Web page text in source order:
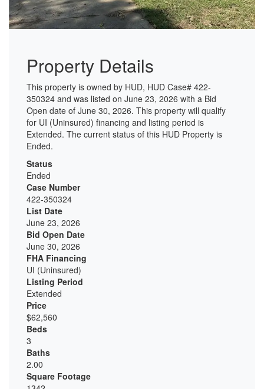
Property Details
This property is owned by HUD, HUD Case# 422-
350324 and was listed on June 23, 2026 with a Bid
Open date of June 30, 2026. This property will qualify
for UI (Uninsured) financing and listing period is
Extended. The current status of this HUD Property is
Ended.
Status
Ended
Case Number
422-350324
List Date
June 23, 2026
Bid Open Date
June 30, 2026
FHA Financing
UI (Uninsured)
Listing Period
Extended
Price
$62,560
Beds
3
Baths
2.00
Square Footage